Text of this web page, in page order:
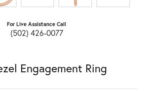
For Live Assistance Call
(502) 426-0077
Engagement Ring